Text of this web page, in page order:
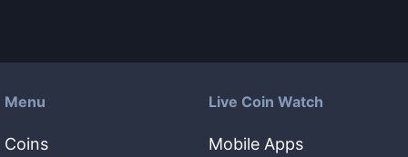
Menu
Coins
Live Coin Watch
Mobile Apps